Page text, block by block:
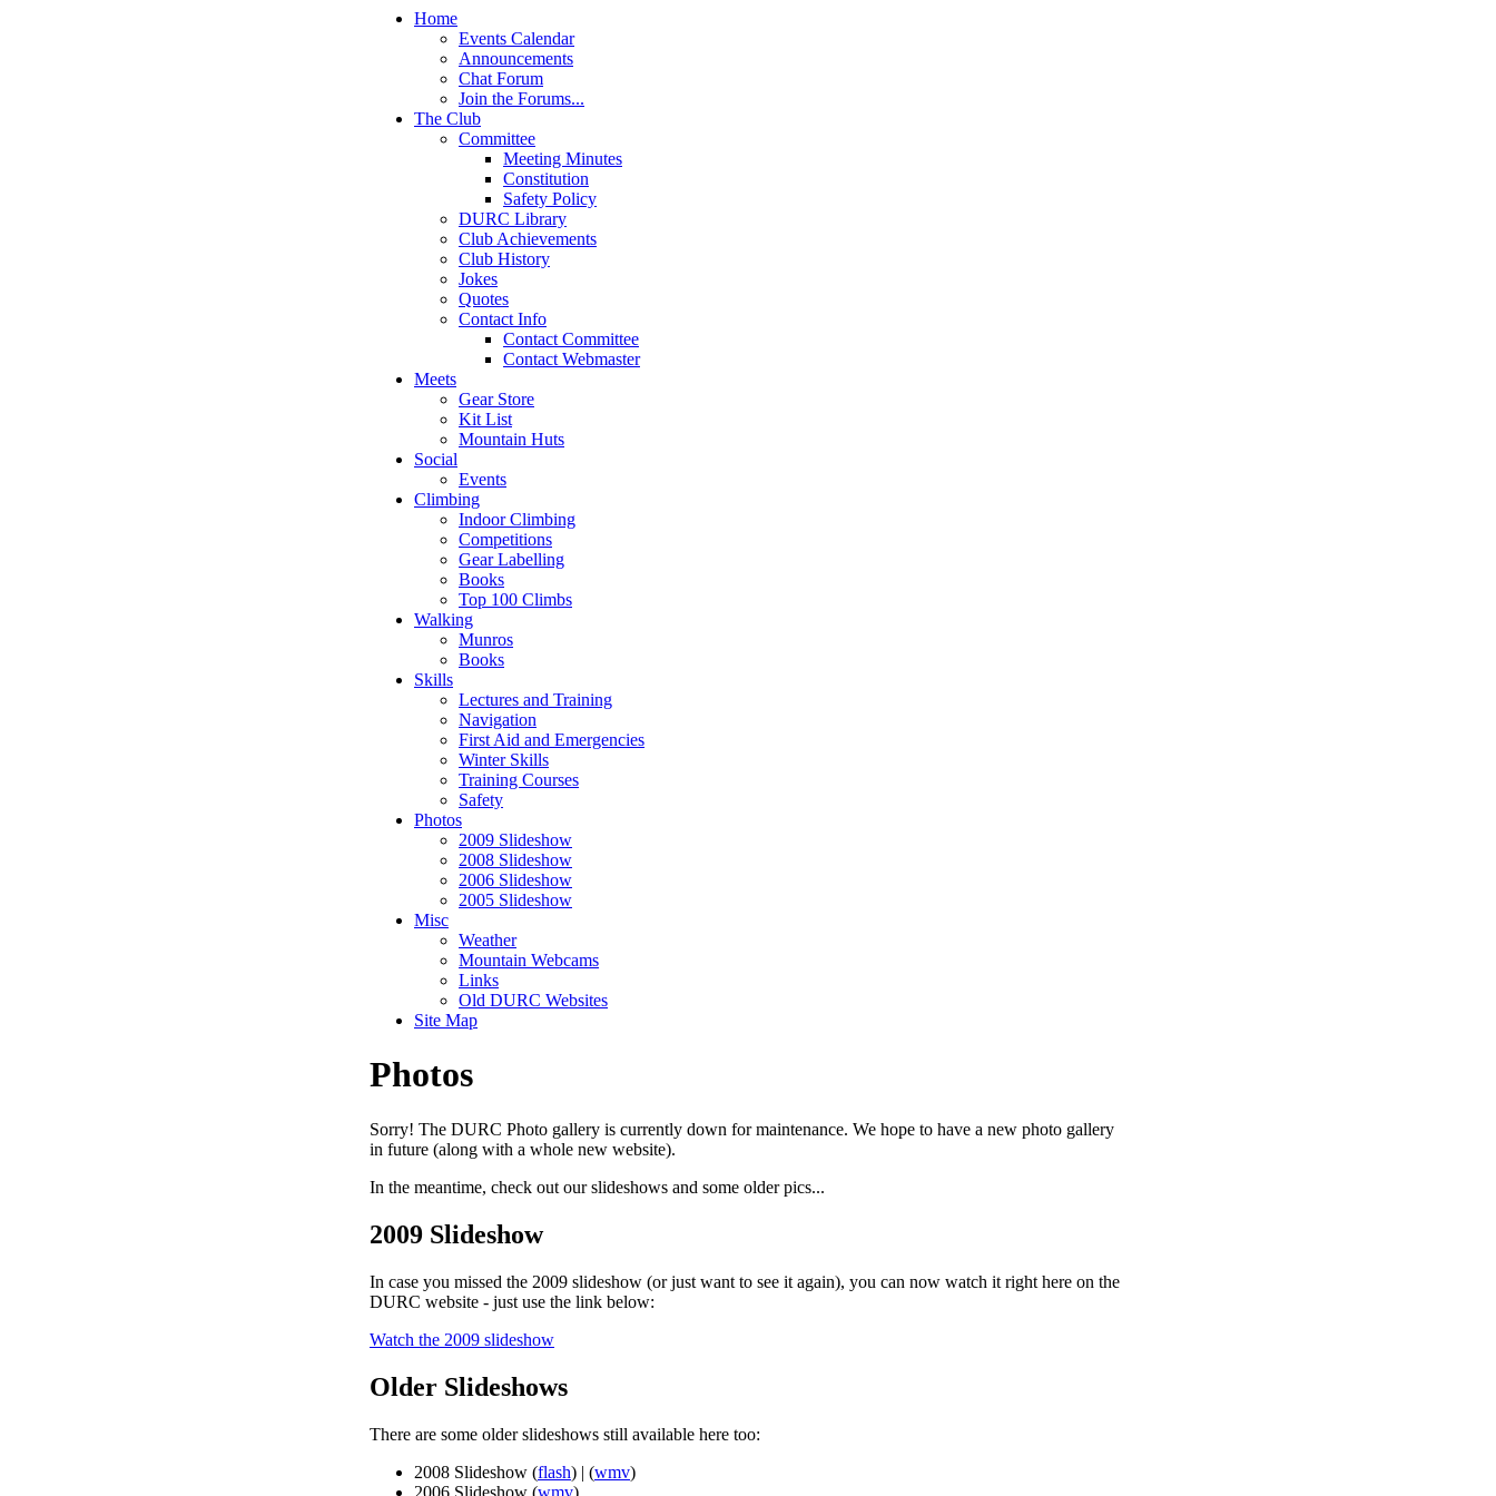
Home
Events Calendar
Announcements
Chat Forum
Join the Forums...
The Club
Committee
Meeting Minutes
Constitution
Safety Policy
DURC Library
Club Achievements
Club History
Jokes
Quotes
Contact Info
Contact Committee
Contact Webmaster
Meets
Gear Store
Kit List
Mountain Huts
Social
Events
Climbing
Indoor Climbing
Competitions
Gear Labelling
Books
Top 100 Climbs
Walking
Munros
Books
Skills
Lectures and Training
Navigation
First Aid and Emergencies
Winter Skills
Training Courses
Safety
Photos
2009 Slideshow
2008 Slideshow
2006 Slideshow
2005 Slideshow
Misc
Weather
Mountain Webcams
Links
Old DURC Websites
Site Map
Photos
Sorry! The DURC Photo gallery is currently down for maintenance. We hope to have a new photo gallery
in future (along with a whole new website).
In the meantime, check out our slideshows and some older pics...
2009 Slideshow
In case you missed the 2009 slideshow (or just want to see it again), you can now watch it right here on the
DURC website - just use the link below:
Watch the 2009 slideshow
Older Slideshows
There are some older slideshows still available here too:
2008 Slideshow (flash) | (wmv)
2006 Slideshow (wmv)